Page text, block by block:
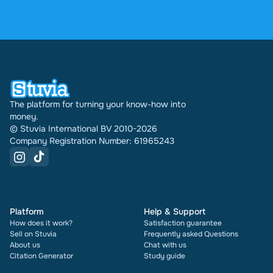
The platform for turning your know-how into
money.
© Stuvia International BV 2010-2026
Company Registration Number: 61965243
Platform
How does it work?
Sell on Stuvia
About us
Citation Generator
Help & Support
Satisfaction guarantee
Frequently asked Questions
Chat with us
Study guide